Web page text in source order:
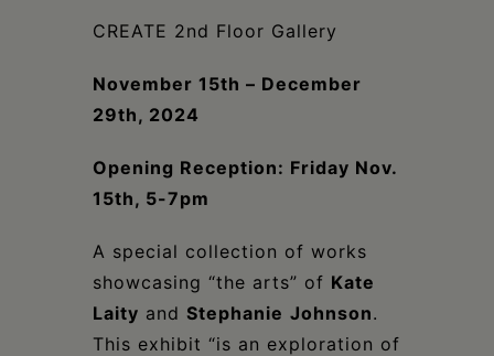
CREATE 2nd Floor Gallery
November 15th – December
29th, 2024
Opening Reception: Friday Nov.
15th, 5-7pm
A special collection of works
showcasing “the arts” of Kate
Laity and Stephanie Johnson.
This exhibit “is an exploration of